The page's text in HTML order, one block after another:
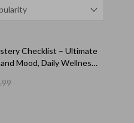
Checklist – Ultimate
Mood, Daily Wellness